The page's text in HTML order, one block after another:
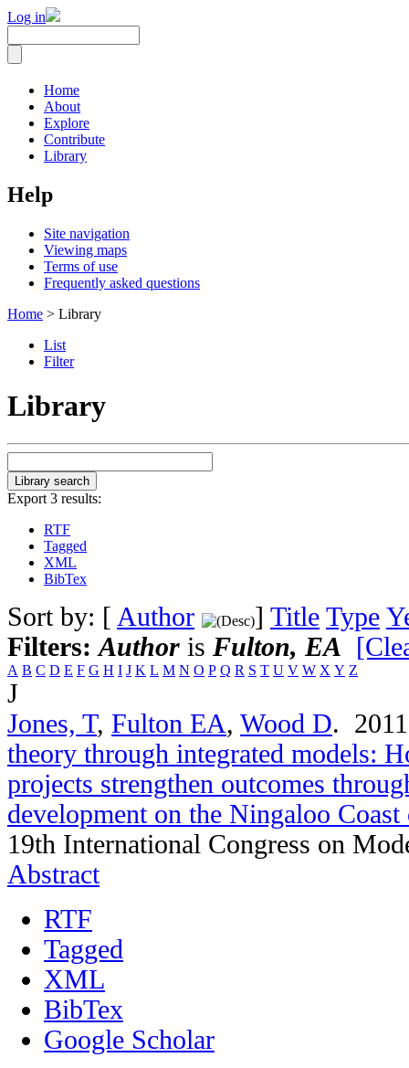
Log in
Home
About
Explore
Contribute
Library
Help
Site navigation
Viewing maps
Terms of use
Frequently asked questions
Home > Library
List
Filter
Library
Export 3 results:
RTF
Tagged
XML
BibTex
Sort by: [ Author ] Title Type
Filters:Author is Fulton, EA
A B C D E F G H I J K L M N O P Q R S T U V W X Y Z
J
Jones, T, Fulton EA, Wood D.
theory through integrated models:
projects strengthen outcomes
development on the Ningaloo
19th International Congress on
Abstract
RTF
Tagged
XML
BibTex
Google Scholar